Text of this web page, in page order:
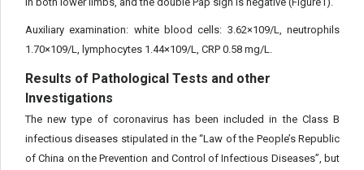
Auxiliary examination: white blood cells: 3.62×109/L, neutrophils
1.70×109/L, lymphocytes 1.44×109/L, CRP 0.58 mg/L.
Results of Pathological Tests and other
Investigations
The new type of coronavirus has been included in the Class B
infectious diseases stipulated in the “Law of the People’s Republic
of China on the Prevention and Control of Infectious Diseases”, but